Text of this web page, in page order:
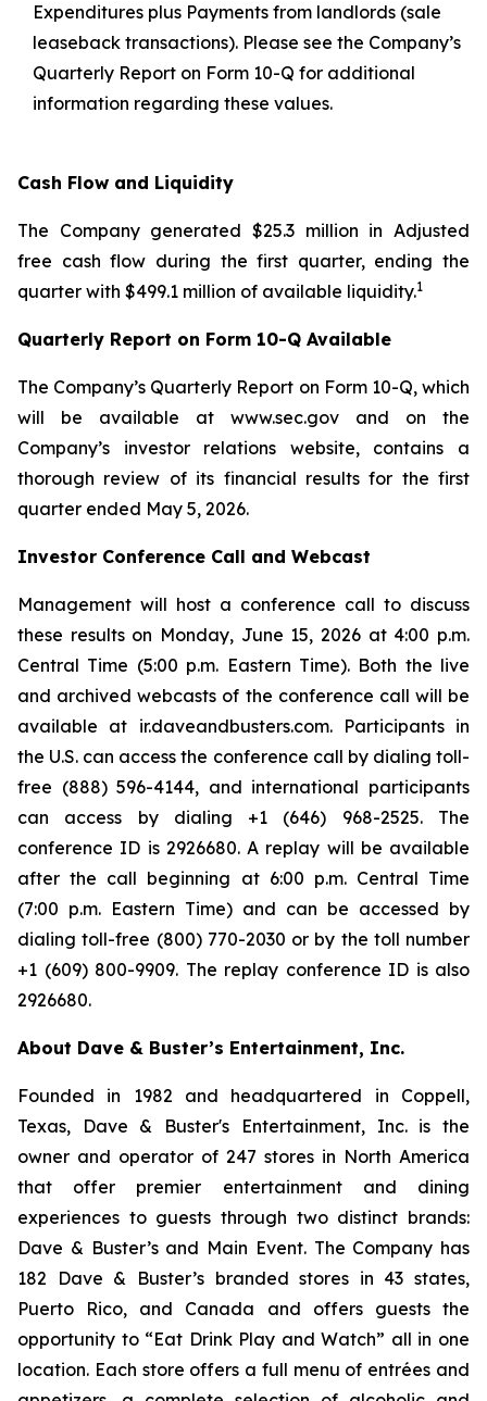
Expenditures plus Payments from landlords (sale
leaseback transactions). Please see the Company’s
Quarterly Report on Form 10-Q for additional
information regarding these values.
Cash Flow and Liquidity
The Company generated $25.3 million in Adjusted
free cash flow during the first quarter, ending the
quarter with $499.1 million of available liquidity.1
Quarterly Report on Form 10-Q Available
The Company’s Quarterly Report on Form 10-Q, which
will be available at www.sec.gov and on the
Company’s investor relations website, contains a
thorough review of its financial results for the first
quarter ended May 5, 2026.
Investor Conference Call and Webcast
Management will host a conference call to discuss
these results on Monday, June 15, 2026 at 4:00 p.m.
Central Time (5:00 p.m. Eastern Time). Both the live
and archived webcasts of the conference call will be
available at ir.daveandbusters.com. Participants in
the U.S. can access the conference call by dialing toll-
free (888) 596-4144, and international participants
can access by dialing +1 (646) 968-2525. The
conference ID is 2926680. A replay will be available
after the call beginning at 6:00 p.m. Central Time
(7:00 p.m. Eastern Time) and can be accessed by
dialing toll-free (800) 770-2030 or by the toll number
+1 (609) 800-9909. The replay conference ID is also
2926680.
About Dave & Buster’s Entertainment, Inc.
Founded in 1982 and headquartered in Coppell,
Texas, Dave & Buster's Entertainment, Inc. is the
owner and operator of 247 stores in North America
that offer premier entertainment and dining
experiences to guests through two distinct brands:
Dave & Buster’s and Main Event. The Company has
182 Dave & Buster’s branded stores in 43 states,
Puerto Rico, and Canada and offers guests the
opportunity to “Eat Drink Play and Watch” all in one
location. Each store offers a full menu of entrées and